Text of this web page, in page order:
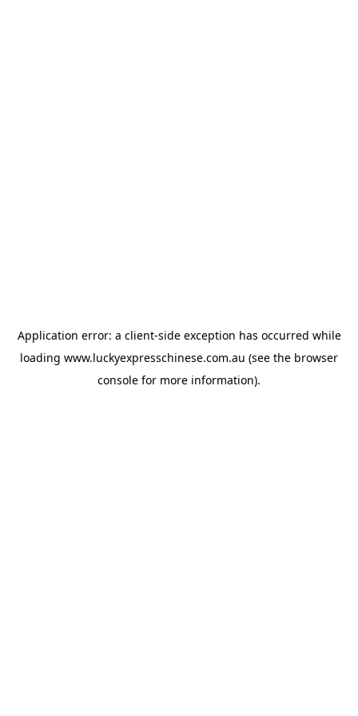
Application error: a client-side exception has occurred while
loading www.luckyexpresschinese.com.au (see the browser
console for more information).